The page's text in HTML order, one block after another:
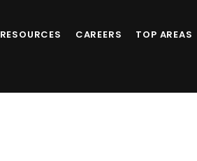
RESOURCES CAREERS TOP AREAS